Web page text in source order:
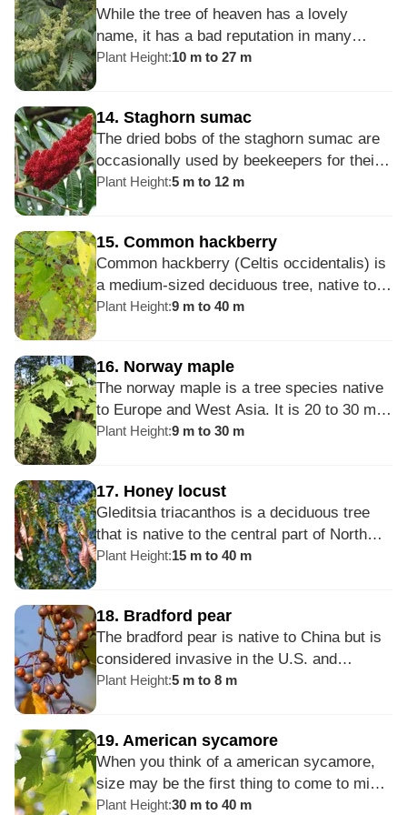
The tree is cultivated for its lightweight
wood to make a variety of furniture,
plywood, and other wood products.
While the tree of heaven has a lovely
name, it has a bad reputation in many
areas of the US. Several states consider it
ability to thrive in poor conditions. The root
system of this tree routinely damages
sidewalks, sewer systems and other
structures.
Plant Height:10 m to 27 m
14. Staghorn sumac
The dried bobs of the staghorn sumac are
occasionally used by beekeepers for their
smokers. Except for the roots, all parts of
prevent the dye colors from fading. Luna
moth caterpillars feed on Rhus typhina, and
pheasants and wild turkeys pick at the
fruits.
Plant Height:5 m to 12 m
15. Common hackberry
Common hackberry (Celtis occidentalis) is
a medium-sized deciduous tree, native to
North America. It looks similar to elms and
bark - if it is verrucous and has corky
texture, then it is probably common
hackberry.
Plant Height:9 m to 40 m
16. Norway maple
The norway maple is a tree species native
to Europe and West Asia. It is 20 to 30 m
tall and has bright green, lobed leaves
the United States, it is now considered
invasive. Outside its northern range, it can
be short-lived and susceptible to disease
and damage.
Plant Height:9 m to 30 m
17. Honey locust
Gleditsia triacanthos is a deciduous tree
that is native to the central part of North
America. The trunk of the honey locust is
These thorns are relatively large and can
reach up to 20 cm in length.
Plant Height:15 m to 40 m
18. Bradford pear
The bradford pear is native to China but is
considered invasive in the U.S. and
Australia. Although it does not self-
fertile fruits that may seed in natural areas.
The bradford pear creates large populations
of fruits that are spread by birds and
Plant Height:5 m to 8 m
19. American sycamore
When you think of a american sycamore,
size may be the first thing to come to mind.
This deciduous tree can reach heights of
Plant Height:30 m to 40 m